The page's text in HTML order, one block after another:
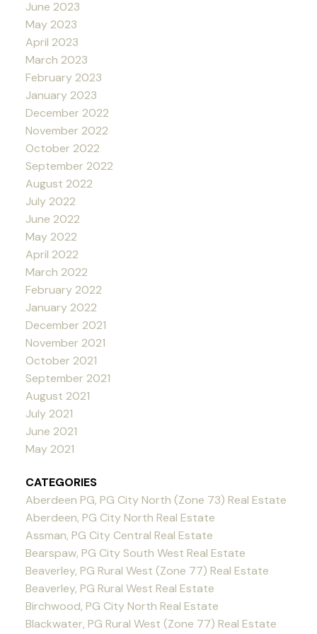
June 2023
May 2023
April 2023
March 2023
February 2023
January 2023
December 2022
November 2022
October 2022
September 2022
August 2022
July 2022
June 2022
May 2022
April 2022
March 2022
February 2022
January 2022
December 2021
November 2021
October 2021
September 2021
August 2021
July 2021
June 2021
May 2021
CATEGORIES
Aberdeen PG, PG City North (Zone 73) Real Estate
Aberdeen, PG City North Real Estate
Assman, PG City Central Real Estate
Bearspaw, PG City South West Real Estate
Beaverley, PG Rural West (Zone 77) Real Estate
Beaverley, PG Rural West Real Estate
Birchwood, PG City North Real Estate
Blackwater, PG Rural West (Zone 77) Real Estate